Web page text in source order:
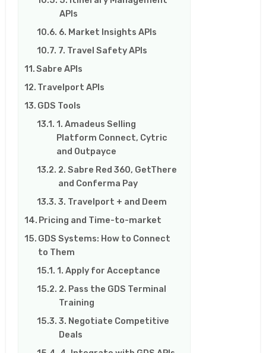
APIs
6. Market Insights APIs
7. Travel Safety APIs
Sabre APIs
Travelport APIs
GDS Tools
1. Amadeus Selling
Platform Connect, Cytric
and Outpayce
2. Sabre Red 360, GetThere
and Conferma Pay
3. Travelport + and Deem
Pricing and Time-to-market
GDS Systems: How to Connect
to Them
1. Apply for Acceptance
2. Pass the GDS Terminal
Training
3. Negotiate Competitive
Deals